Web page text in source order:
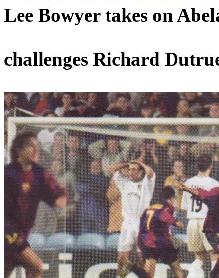
Lee Bowyer takes on
challenges Richard